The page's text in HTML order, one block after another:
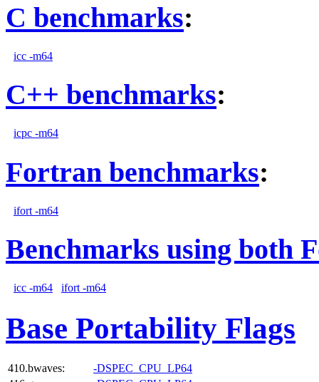
C benchmarks:
icc -m64
C++ benchmarks:
icpc -m64
Fortran benchmarks:
ifort -m64
Benchmarks using both
icc -m64 ifort -m64
Base Portability Flags
410.bwaves:
-DSPEC_CPU_LP64